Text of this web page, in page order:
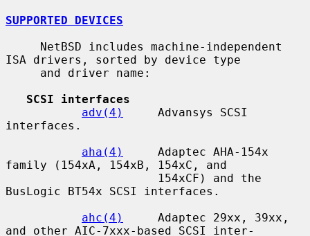
SUPPORTED DEVICES
ISA drivers, sorted by device type
SCSI interfaces
adv(4)
     Advansys SCSI
interfaces.
aha(4)
     Adaptec AHA-154x
family (154xA, 154xB, 154xC, and
BusLogic BT54x SCSI interfaces.
ahc(4)
     Adaptec 29xx, 39xx,
and other AIC-7xxx-based SCSI inter-